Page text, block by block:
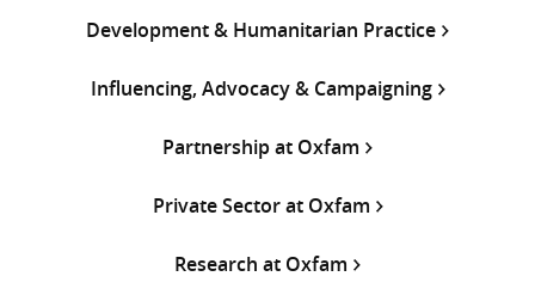
Development & Humanitarian Practice
Influencing, Advocacy & Campaigning
Partnership at Oxfam
Private Sector at Oxfam
Research at Oxfam